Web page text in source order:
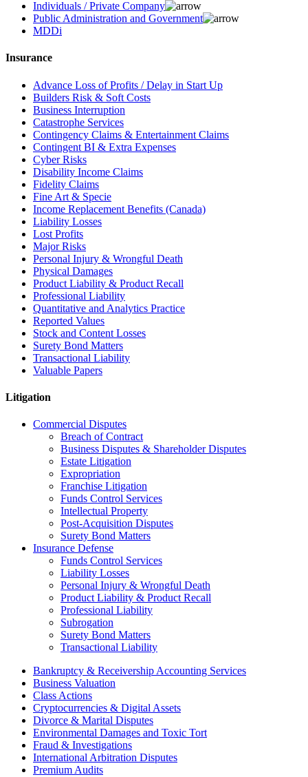
Individuals / Private Company
Public Administration and Government
MDDi
Insurance
Advance Loss of Profits / Delay in Start Up
Builders Risk & Soft Costs
Business Interruption
Catastrophe Services
Contingency Claims & Entertainment Claims
Contingent BI & Extra Expenses
Cyber Risks
Disability Income Claims
Fidelity Claims
Fine Art & Specie
Income Replacement Benefits (Canada)
Liability Losses
Lost Profits
Major Risks
Personal Injury & Wrongful Death
Physical Damages
Product Liability & Product Recall
Professional Liability
Quantitative and Analytics Practice
Reported Values
Stock and Content Losses
Surety Bond Matters
Transactional Liability
Valuable Papers
Litigation
Commercial Disputes
Breach of Contract
Business Disputes & Shareholder Disputes
Estate Litigation
Expropriation
Franchise Litigation
Funds Control Services
Intellectual Property
Post-Acquisition Disputes
Surety Bond Matters
Insurance Defense
Funds Control Services
Liability Losses
Personal Injury & Wrongful Death
Product Liability & Product Recall
Professional Liability
Subrogation
Surety Bond Matters
Transactional Liability
Bankruptcy & Receivership Accounting Services
Business Valuation
Class Actions
Cryptocurrencies & Digital Assets
Divorce & Marital Disputes
Environmental Damages and Toxic Tort
Fraud & Investigations
International Arbitration Disputes
Premium Audits